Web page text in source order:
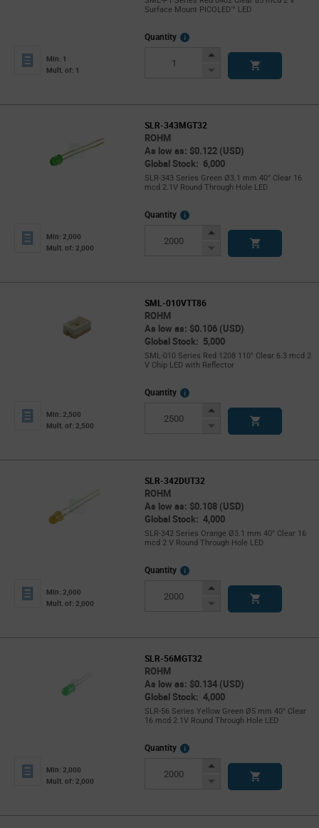
Surface Mount PICOLED™ LED
Min: 1
Mult. of: 1
Quantity
More
Increase
Decrease
SLR-343MGT32
ROHM
As low as: $0.122 (USD)
Global Stock: 6,000
SLR-343 Series Green Ø3.1 mm 40° Clear 16
mcd 2.1V Round Through Hole LED
Min: 2,000
Mult. of: 2,000
Quantity
More
Increase
Decrease
SML-010VTT86
ROHM
As low as: $0.106 (USD)
Global Stock: 5,000
SML-010 Series Red 1208 110° Clear 6.3 mcd 2
V Chip LED with Reflector
Min: 2,500
Mult. of: 2,500
Quantity
More
Increase
Decrease
SLR-342DUT32
ROHM
As low as: $0.108 (USD)
Global Stock: 4,000
SLR-342 Series Orange Ø3.1 mm 40° Clear 16
mcd 2 V Round Through Hole LED
Min: 2,000
Mult. of: 2,000
Quantity
More
Increase
Decrease
SLR-56MGT32
ROHM
As low as: $0.134 (USD)
Global Stock: 4,000
SLR-56 Series Yellow Green Ø5 mm 40° Clear
16 mcd 2.1V Round Through Hole LED
Min: 2,000
Mult. of: 2,000
Quantity
More
Increase
Decrease